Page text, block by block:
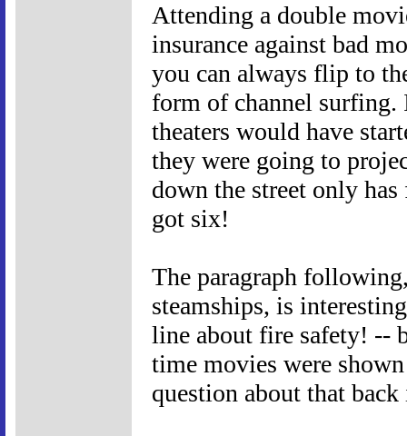
Attending a double
insurance against bad
you can always flip to
form of channel surfing.
theaters would have
they were going to
down the street only
got six!
The paragraph
steamships, is
line about fire safety! --
time movies were
question about that